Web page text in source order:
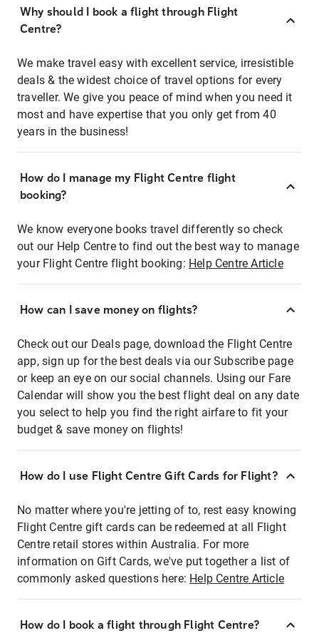
Why should I book a flight through Flight
Centre?
We make travel easy with excellent service, irresistible
deals & the widest choice of travel options for every
traveller. We give you peace of mind when you need it
most and have expertise that you only get from 40
years in the business!
How do I manage my Flight Centre flight
booking?
We know everyone books travel differently so check
out our Help Centre to find out the best way to manage
your Flight Centre flight booking: Help Centre Article
How can I save money on flights?
Check out our Deals page, download the Flight Centre
app, sign up for the best deals via our Subscribe page
or keep an eye on our social channels. Using our Fare
Calendar will show you the best flight deal on any date
you select to help you find the right airfare to fit your
budget & save money on flights!
How do I use Flight Centre Gift Cards for Flight?
No matter where you're jetting of to, rest easy knowing
Flight Centre gift cards can be redeemed at all Flight
Centre retail stores within Australia. For more
information on Gift Cards, we've put together a list of
commonly asked questions here: Help Centre Article
How do I book a flight through Flight Centre?